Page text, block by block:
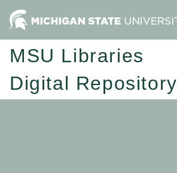
MSU Libraries
Digital Repository